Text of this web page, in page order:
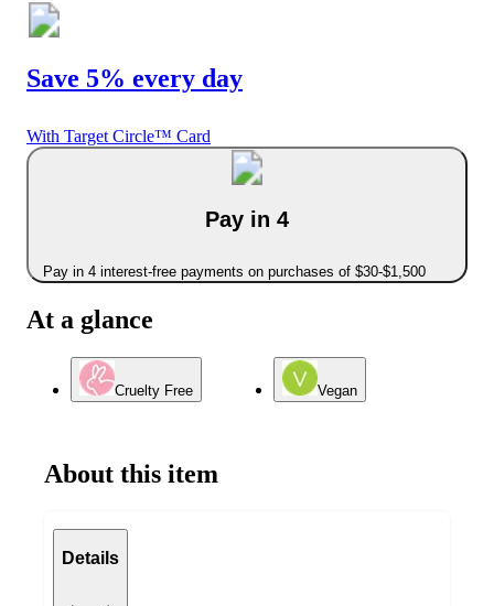
Save 5% every day
With Target Circle™ Card
Pay in 4
Pay in 4 interest-free payments on purchases of $30-$1,500
At a glance
Cruelty Free Vegan
About this item
Details